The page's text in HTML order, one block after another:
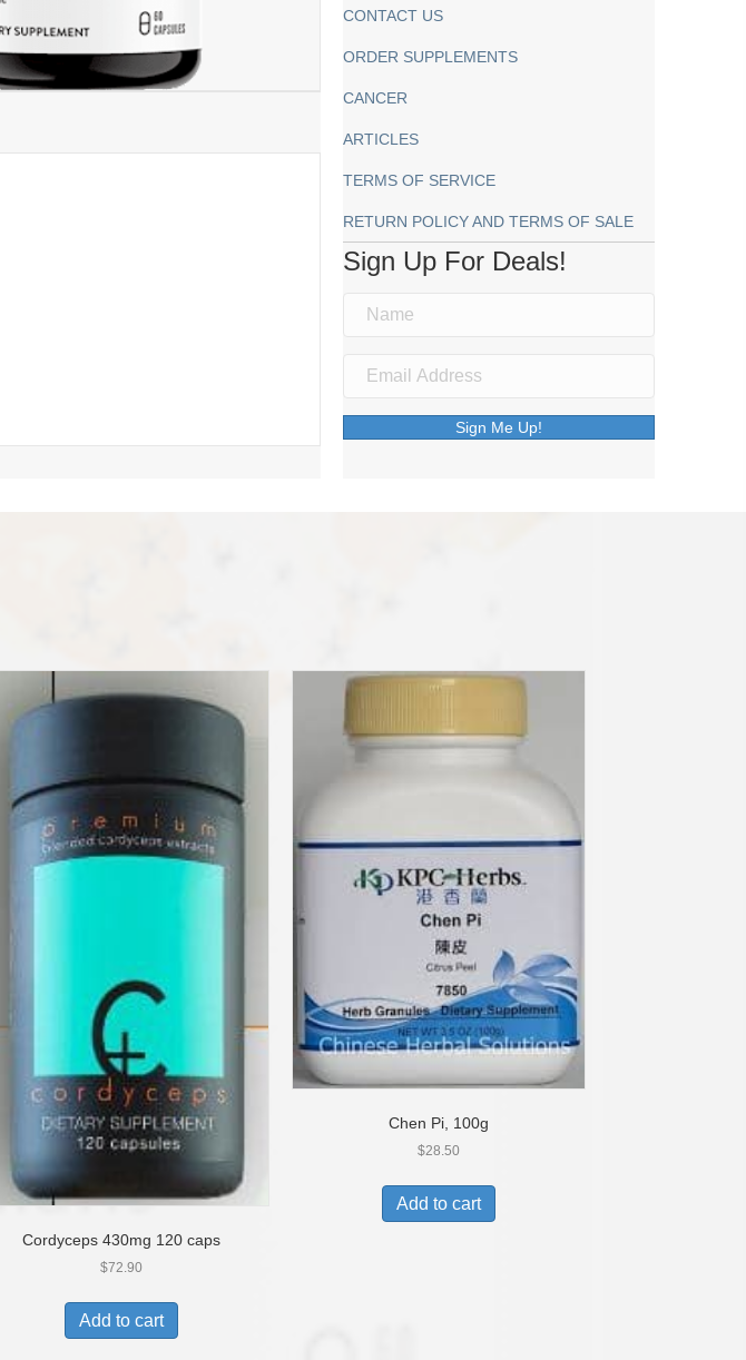
CONTACT US
ORDER SUPPLEMENTS
CANCER
ARTICLES
TERMS OF SERVICE
RETURN POLICY AND TERMS OF SALE
Sign Up For Deals!
Sign Me Up!
Cordyceps 430mg 120 caps
$72.90
Add to cart
Chen Pi, 100g
$28.50
Add to cart